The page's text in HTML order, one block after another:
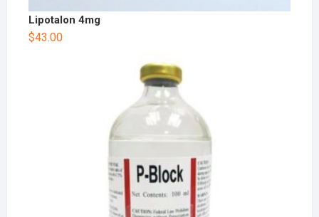
Lipotalon 4mg
$43.00